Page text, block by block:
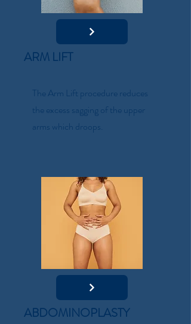
ARM LIFT
The Arm Lift procedure reduces
the excess sagging of the upper
arms which droops.
ABDOMINOPLASTY